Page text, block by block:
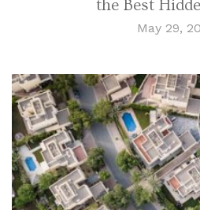
the Best
May 29,